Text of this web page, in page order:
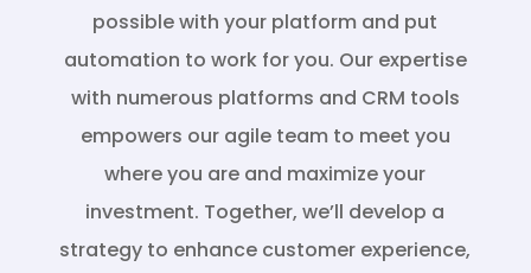
possible with your platform and put
automation to work for you. Our expertise
with numerous platforms and CRM tools
empowers our agile team to meet you
where you are and maximize your
investment. Together, we’ll develop a
strategy to enhance customer experience,